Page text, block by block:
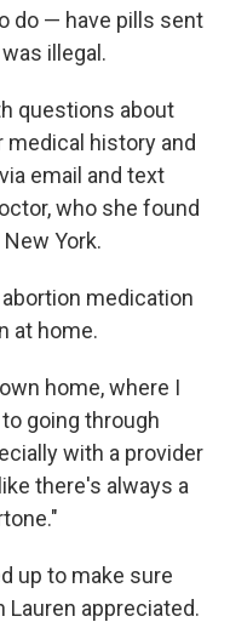
do — have pills sent
illegal.
questions about
medical history and
email and text
who she found
York.
medication
at home.
home, where I
going through
with a provider
there's always a
up to make sure
Lauren appreciated.